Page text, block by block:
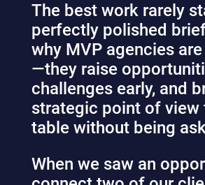
The best work rarely
perfectly polished
why MVP agencies
—they raise
challenges early, and
strategic point of view
table without being
When we saw an